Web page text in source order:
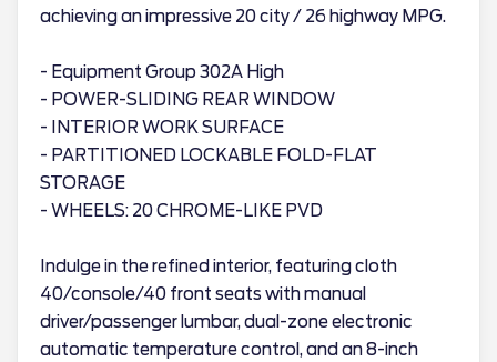
achieving an impressive 20 city / 26 highway MPG.
- Equipment Group 302A High
- POWER-SLIDING REAR WINDOW
- INTERIOR WORK SURFACE
- PARTITIONED LOCKABLE FOLD-FLAT
STORAGE
- WHEELS: 20 CHROME-LIKE PVD
Indulge in the refined interior, featuring cloth
40/console/40 front seats with manual
driver/passenger lumbar, dual-zone electronic
automatic temperature control, and an 8-inch